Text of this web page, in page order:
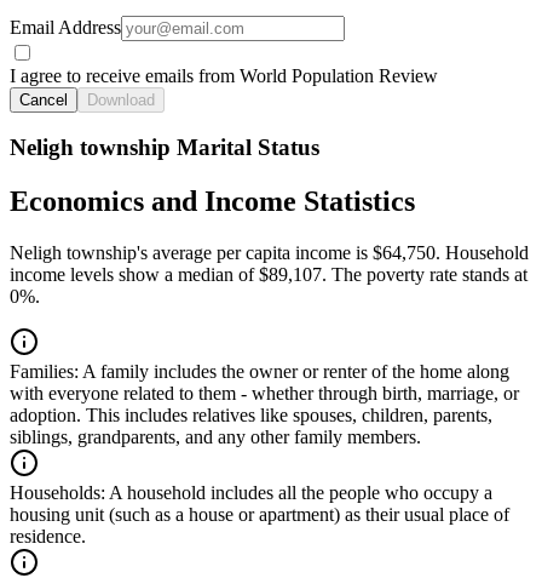
Email Address
I agree to receive emails from World Population Review
Cancel Download
Neligh township Marital Status
Economics and Income Statistics
Neligh township's average per capita income is $64,750. Household
income levels show a median of $89,107. The poverty rate stands at
0%.
Families: A family includes the owner or renter of the home along
with everyone related to them - whether through birth, marriage, or
adoption. This includes relatives like spouses, children, parents,
siblings, grandparents, and any other family members.
Households: A household includes all the people who occupy a
housing unit (such as a house or apartment) as their usual place of
residence.